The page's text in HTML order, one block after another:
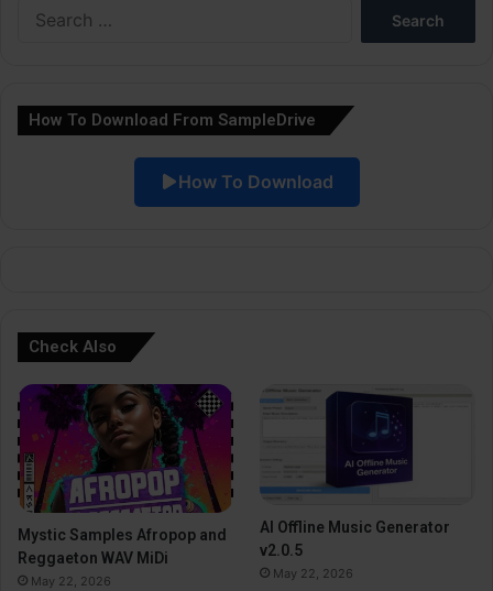
How To Download From SampleDrive
How To Download
Check Also
Mystic Samples Afropop and
Reggaeton WAV MiDi
May 22, 2026
AI Offline Music Generator
v2.0.5
May 22, 2026